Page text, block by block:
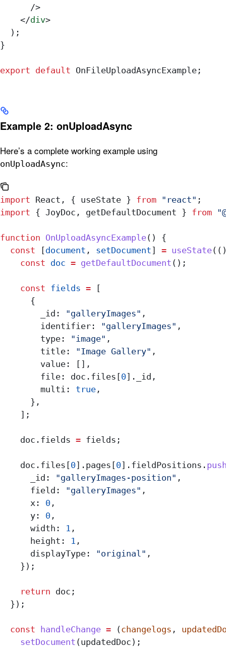
      />
    </
div>
  );
}
export default OnFileUploadAsyncExample ;
Example 2: onUploadAsync
Here’s a complete working example using
onUploadAsync:
import React , { useState } from "react" ;
import { JoyDoc , getDefaultDocument } from
function OnUploadAsyncExample() {
  const
[document , setDocument] = useState
    const
doc = getDefaultDocument ();
    const
fields = [
      {
        _id:
"galleryImages" ,
        identifier:
"galleryImages" ,
        type:
"image" ,
        title:
"Image Gallery" ,
        value:
[],
        file:
doc . files [0]. _id ,
        multi:
true ,
      },
    ];
    doc
. fields = fields ;
    doc
. files [0]. pages [0]. fieldPositions .
      _id:
"galleryImages-position" ,
      field:
"galleryImages" ,
      x:
0 ,
      y:
0 ,
      width:
1 ,
      height:
1 ,
      displayType:
"original" ,
    });
    return
doc ;
  });
  const
handleChange = (changelogs ,
    setDocument
(updatedDoc );